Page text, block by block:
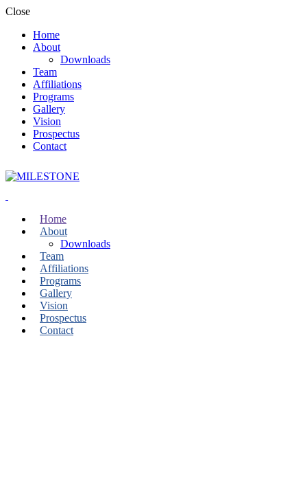
Close
Home
About
Downloads
Team
Affiliations
Programs
Gallery
Vision
Prospectus
Contact
Home
About
Downloads
Team
Affiliations
Programs
Gallery
Vision
Prospectus
Contact